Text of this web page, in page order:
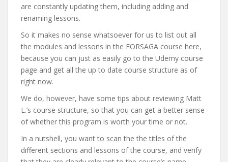
are constantly updating them, including adding and
renaming lessons.
So it makes no sense whatsoever for us to list out all
the modules and lessons in the FORSAGA course here,
because you can just as easily go to the Udemy course
page and get all the up to date course structure as of
right now.
We do, however, have some tips about reviewing Matt
L.’s course structure, so that you can get a better sense
of whether this program is worth your time or not.
In a nutshell, you want to scan the the titles of the
different sections and lessons of the course, and verify